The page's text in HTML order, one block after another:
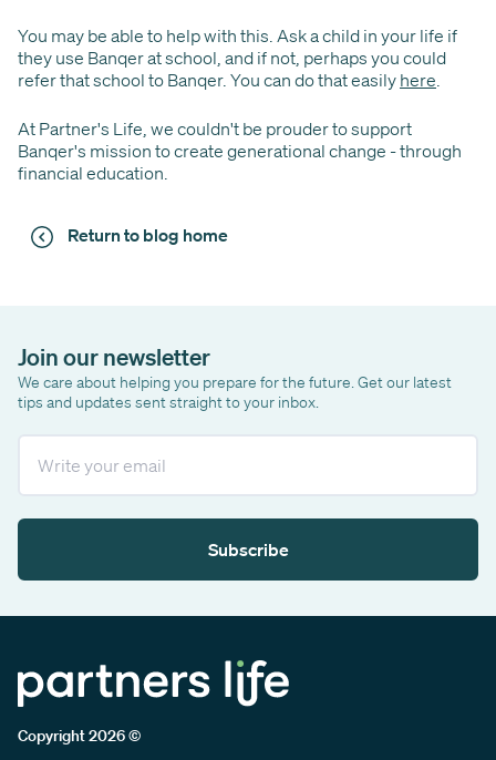
You may be able to help with this. Ask a child in your life if
they use Banqer at school, and if not, perhaps you could
refer that school to Banqer. You can do that easily here.
At Partner's Life, we couldn't be prouder to support
Banqer's mission to create generational change - through
financial education.
Return to blog home
Join our newsletter
We care about helping you prepare for the future. Get our latest
tips and updates sent straight to your inbox.
Subscribe
Copyright 2026 ©